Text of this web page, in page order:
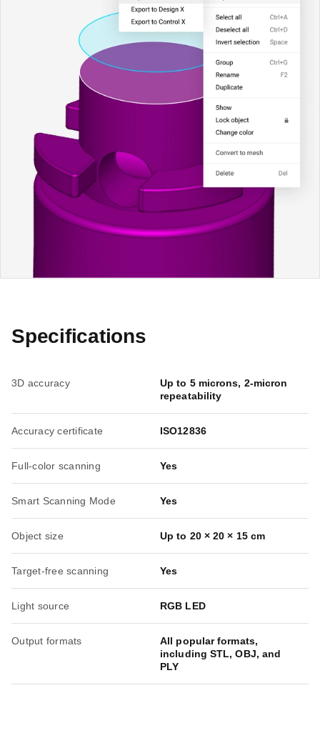
Specifications
3D accuracy
Up to 5 microns, 2-micron
repeatability
Accuracy certificate ISO12836
Full-color scanning Yes
Smart Scanning Mode Yes
Object size Up to 20 × 20 × 15 cm
Target-free scanning Yes
Light source RGB LED
Output formats
All popular formats,
including STL, OBJ, and
PLY